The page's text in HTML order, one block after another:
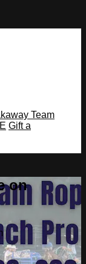
Team
Gift a
on